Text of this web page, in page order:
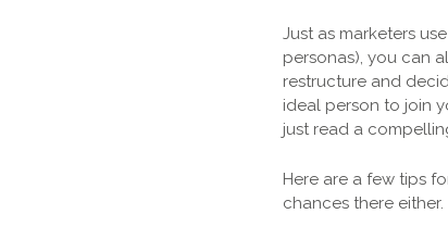
Just as marketers
personas), you can
restructure and
ideal person to join
just read a
Here are a few tips
chances there either.